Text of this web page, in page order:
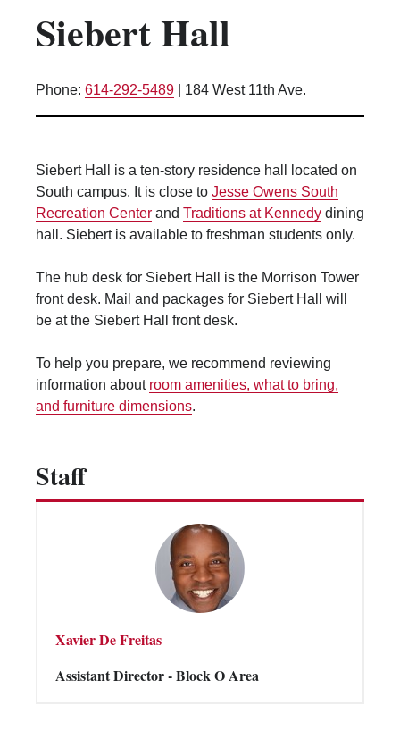
Kitchen Facilities
Laundry Facilities (in complex)
Microwave/Refrigerator
Scholarship Housing
Single gender apartment
Single-gender floors
wing/floor
Single-gender rooms on single gender
wings
Study Areas
Suite/Room Bath
Vending Machines
Siebert Hall
Phone: 614-292-5489 184 West 11th Ave.
Siebert Hall is a ten-story residence hall located on
South campus. It is close to Jesse Owens South
Recreation Center and Traditions at Kennedy dining
hall. Siebert is available to freshman students only.
The hub desk for Siebert Hall is the Morrison Tower
front desk. Mail and packages for Siebert Hall will
be at the Siebert Hall front desk.
To help you prepare, we recommend reviewing
information about room amenities, what to bring,
and furniture dimensions.
Staff
Xavier De Freitas
Assistant Director - Block O Area